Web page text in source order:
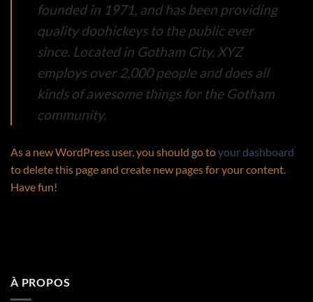
founded in 1971, and has been providing
quality doohickeys to the public ever
since. Located in Gotham City, XYZ
employs over 2,000 people and does all
kinds of awesome things for the Gotham
community.
As a new WordPress user, you should go toyour dashboard
to delete this page and create new pages for your content.
Have fun!
À PROPOS